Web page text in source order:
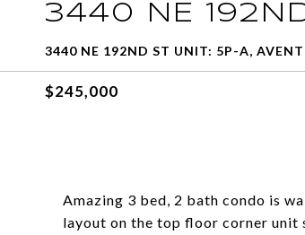
3440 NE
3440 NE 192ND ST UNIT: 5P-A,
$245,000
Amazing 3 bed, 2 bath condo is
layout on the top floor corner unit